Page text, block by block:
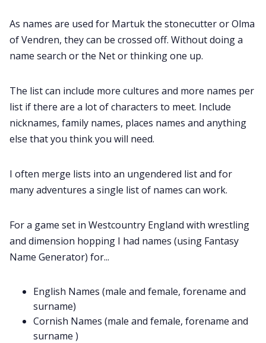
Data & privacy
As names are used for Martuk the stonecutter or Olma
of Vendren, they can be crossed off. Without doing a
name search or the Net or thinking one up.
The list can include more cultures and more names per
list if there are a lot of characters to meet. Include
nicknames, family names, places names and anything
else that you think you will need.
I often merge lists into an ungendered list and for
many adventures a single list of names can work.
For a game set in Westcountry England with wrestling
and dimension hopping I had names (using Fantasy
Name Generator) for...
English Names (male and female, forename and
surname)
Cornish Names (male and female, forename and
surname )